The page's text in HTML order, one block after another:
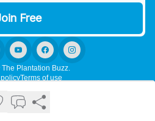
Plantation Buzz.
Terms of use
by beehiiv